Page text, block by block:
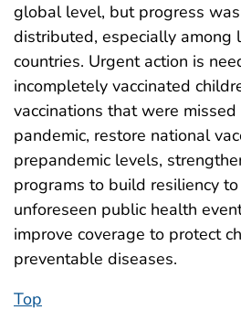
global level, but progress
distributed, especially among
countries. Urgent action is
incompletely vaccinated
vaccinations that were
pandemic, restore national
prepandemic levels,
programs to build resiliency
unforeseen public health
improve coverage to protect
preventable diseases.
Top